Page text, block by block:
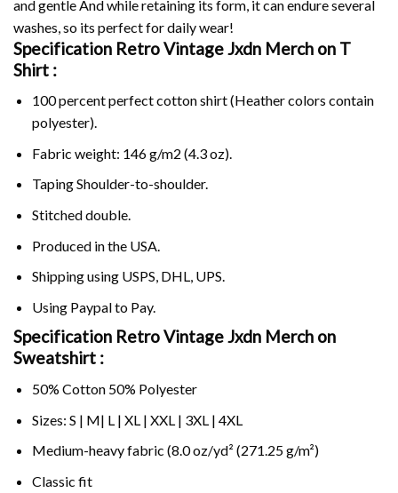
and gentle And while retaining its form, it can endure several
washes, so its perfect for daily wear!
Specification Retro Vintage Jxdn Merch on T
Shirt :
100 percent perfect cotton shirt (Heather colors contain
polyester).
Fabric weight: 146 g/m2 (4.3 oz).
Taping Shoulder-to-shoulder.
Stitched double.
Produced in the USA.
Shipping using USPS, DHL, UPS.
Using Paypalto Pay.
Specification Retro Vintage Jxdn Merch on
Sweatshirt :
50% Cotton 50% Polyester
Sizes: S | M| L | XL | XXL | 3XL | 4XL
Medium-heavy fabric (8.0 oz/yd² (271.25 g/m²)
Classic fit